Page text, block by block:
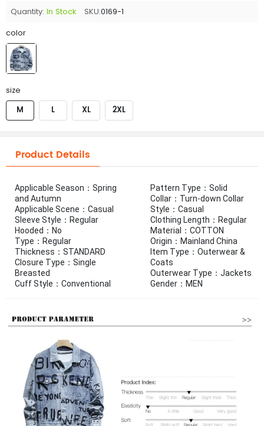
Quantity: In Stock SKU:0169-1
color
size
M L XL 2XL
Product Details
Applicable Season：Spring
and Autumn
Applicable Scene：Casual
Sleeve Style：Regular
Hooded：No
Type：Regular
Thickness：STANDARD
Closure Type：Single
Breasted
Cuff Style：Conventional
Pattern Type：Solid
Collar：Turn-down Collar
Style：Casual
Clothing Length：Regular
Material：COTTON
Origin：Mainland China
Item Type：Outerwear &
Coats
Outerwear Type：Jackets
Gender：MEN